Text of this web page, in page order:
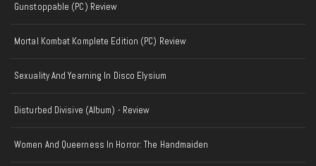
Gunstoppable (PC) Review
Mortal Kombat Komplete Edition (PC) Review
Sexuality And Yearning In Disco Elysium
Disturbed Divisive (Album) - Review
Women And Queerness In Horror: The Handmaiden